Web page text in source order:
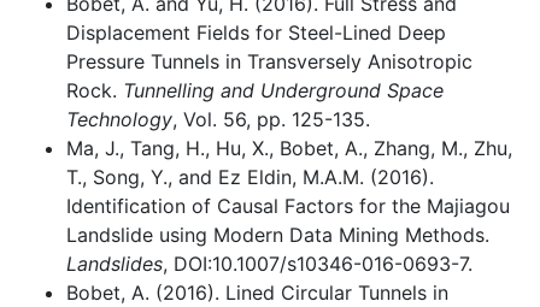
Displacement Fields for Steel-Lined Deep
Pressure Tunnels in Transversely Anisotropic
Rock. Tunnelling and Underground Space
Technology, Vol. 56, pp. 125-135.
Ma, J., Tang, H., Hu, X., Bobet, A., Zhang, M., Zhu,
T., Song, Y., and Ez Eldin, M.A.M. (2016).
Identification of Causal Factors for the Majiagou
Landslide using Modern Data Mining Methods.
Landslides, DOI:10.1007/s10346-016-0693-7.
Bobet, A. (2016). Lined Circular Tunnels in